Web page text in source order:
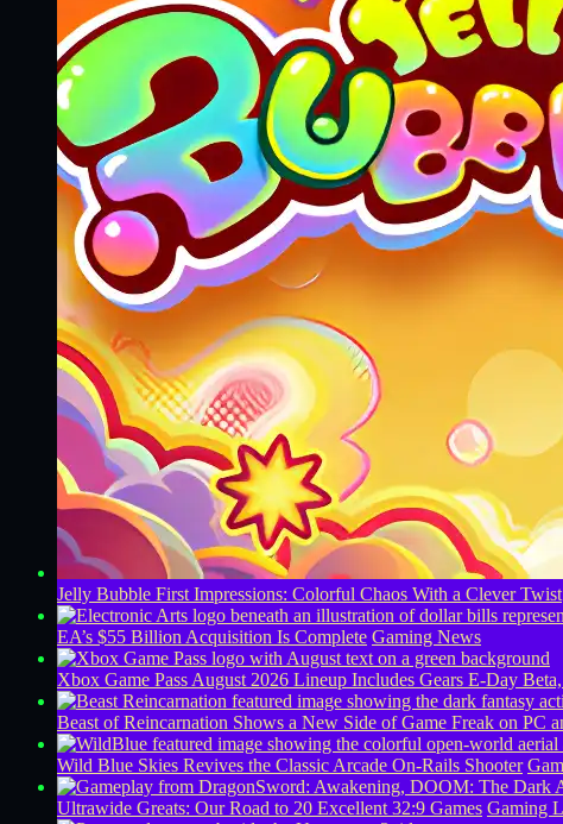
Jelly Bubble First Impressions: Colorful Chaos With a Clever Twist
EA’s $55 Billion Acquisition Is Complete Gaming News
Xbox Game Pass August 2026 Lineup Includes Gears E-Day
Beast of Reincarnation Shows a New Side of Game Freak on PC
Wild Blue Skies Revives the Classic Arcade On-Rails Shooter
Ultrawide Greats: Our Road to 20 Excellent 32:9 Games Gaming